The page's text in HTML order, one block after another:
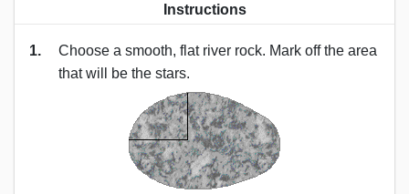
Instructions
1.
Choose a smooth, flat river rock. Mark off the area
that will be the stars.